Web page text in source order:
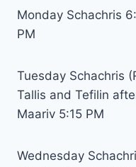
Monday Schachris
PM
Tuesday Schachris
Tallis and Tefilin
Maariv 5:15 PM
Wednesday